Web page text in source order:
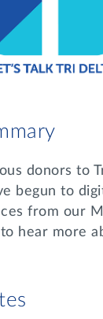
donors to
begun to
from our
hear more